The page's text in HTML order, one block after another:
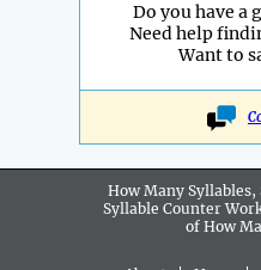
Do you have a
Need help
Want to
How Many
Syllable Counter
of How